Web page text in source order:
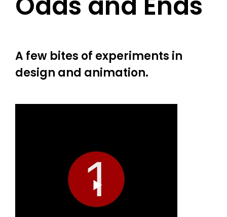
A few bites of experiments in
design and animation.